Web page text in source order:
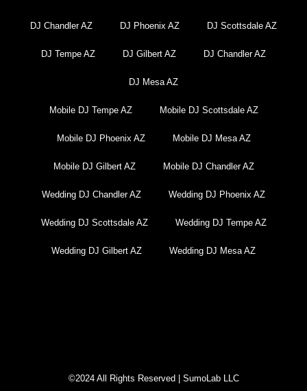
DJ Chandler AZ DJ Phoenix AZ DJ Scottsdale AZ
DJ Tempe AZ DJ Gilbert AZ DJ Chandler AZ
DJ Mesa AZ
Mobile DJ Tempe AZ Mobile DJ Scottsdale AZ
Mobile DJ Phoenix AZ Mobile DJ Mesa AZ
Mobile DJ Gilbert AZ Mobile DJ Chandler AZ
Wedding DJ Chandler AZ Wedding DJ Phoenix AZ
Wedding DJ Scottsdale AZ Wedding DJ Tempe AZ
Wedding DJ Gilbert AZ Wedding DJ Mesa AZ
©2024 All Rights Reserved | SumoLab LLC